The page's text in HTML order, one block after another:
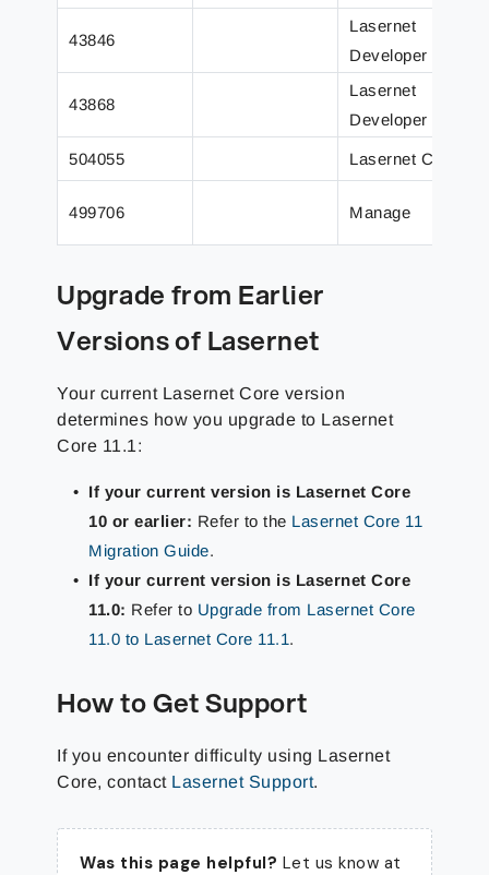
43846
Lasernet
Developer
43868
Lasernet
Developer
504055 Lasernet Core
499706 Manage
Upgrade from Earlier
Versions of Lasernet
Your current Lasernet Core version
determines how you upgrade to Lasernet
Core 11.1:
If your current version is Lasernet Core
10 or earlier: Refer to the Lasernet Core 11
Migration Guide.
If your current version is Lasernet Core
11.0: Refer to Upgrade from Lasernet Core
11.0 to Lasernet Core 11.1.
How to Get Support
If you encounter difficulty using Lasernet
Core, contact Lasernet Support.
Was this page helpful? Let us know at